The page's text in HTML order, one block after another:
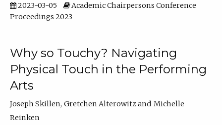
2023-03-05
Academic Chairpersons Conference
Proceedings 2023
Why so Touchy? Navigating
Physical Touch in the Performing
Arts
Joseph Skillen Gretchen Alterowitz
Michelle
Reinken